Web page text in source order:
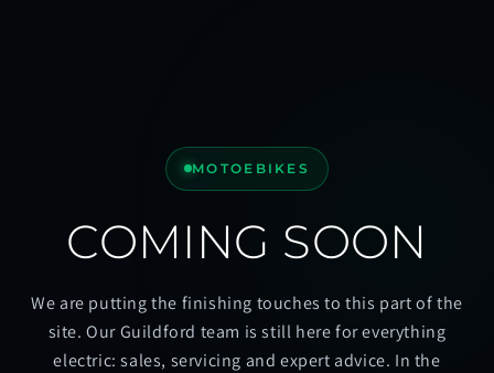
MOTOEBIKES
COMING SOON
We are putting the finishing touches to this part of the
site. Our Guildford team is still here for everything
electric: sales, servicing and expert advice. In the